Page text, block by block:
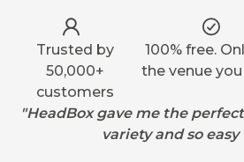
Trusted by
50,000+
customers
100% free.
the venue
"HeadBox gave me the
variety and so easy